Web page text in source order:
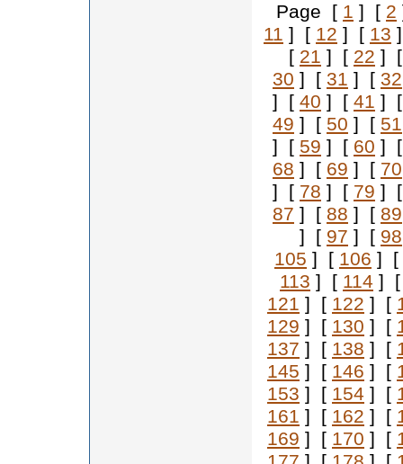
Page [ 1 ] [ 2
11 ] [ 12 ] [ 13
[ 21 ] [ 22 ]
30 ] [ 31 ] [ 32
] [ 40 ] [ 41 ]
49 ] [ 50 ] [ 51
] [ 59 ] [ 60 ]
68 ] [ 69 ] [ 70
] [ 78 ] [ 79 ]
87 ] [ 88 ] [ 89
] [ 97 ] [ 98
105 ] [ 106 ] [
113 ] [ 114 ]
121 ] [ 122 ] [
129 ] [ 130 ] [
137 ] [ 138 ] [
145 ] [ 146 ] [
153 ] [ 154 ] [
161 ] [ 162 ] [
169 ] [ 170 ] [